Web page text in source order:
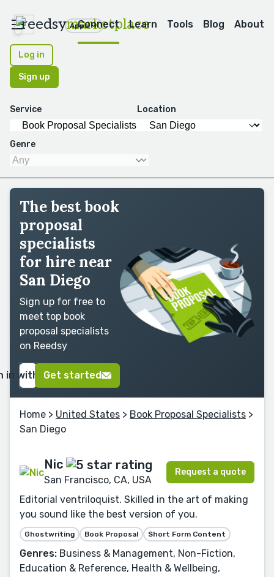
reedsymarketplace
Apps
Connect Learn Tools Blog About
Log in
Sign up
Service Location
Genre
The best book
proposal
specialists
for hire near
San Diego
Sign up for free to
meet top book
proposal specialists
on Reedsy
in with GoogleGet started
Home > United States > Book Proposal Specialists >
San Diego
Nic
San Francisco, CA, USA
Request a quote
Editorial ventriloquist. Skilled in the art of making
you sound like the best version of you.
Ghostwriting Book Proposal Short Form Content
Genres: Business & Management, Non-Fiction,
Education & Reference, Health & Wellbeing,